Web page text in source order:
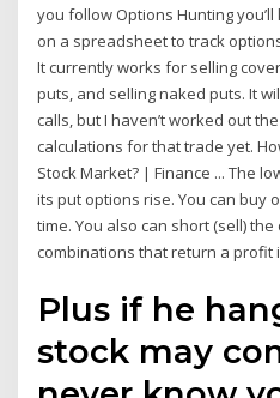
you follow Options Hunting
on a spreadsheet to track
It currently works for selling
puts, and selling naked puts. It
calls, but I haven’t worked out
calculations for that trade yet.
Stock Market? | Finance ... The
its put options rise. You can buy
time. You also can short (sell)
combinations that return a profit
Plus if he
stock may